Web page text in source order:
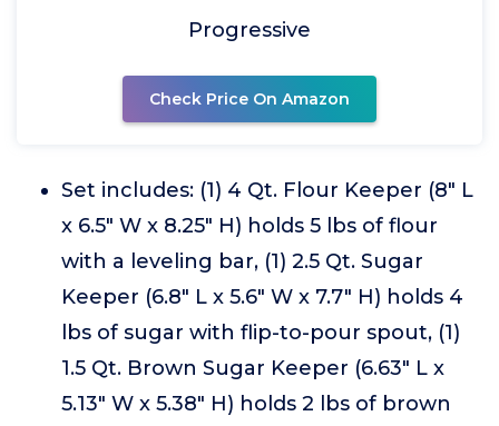
Progressive
Check Price On Amazon
Set includes: (1) 4 Qt. Flour Keeper (8" L
x 6.5" W x 8.25" H) holds 5 lbs of flour
with a leveling bar, (1) 2.5 Qt. Sugar
Keeper (6.8" L x 5.6" W x 7.7" H) holds 4
lbs of sugar with flip-to-pour spout, (1)
1.5 Qt. Brown Sugar Keeper (6.63" L x
5.13" W x 5.38" H) holds 2 lbs of brown